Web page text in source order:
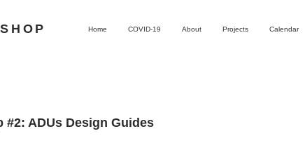
Home COVID-19 About Projects Calendar
#2: ADUs Design Guides